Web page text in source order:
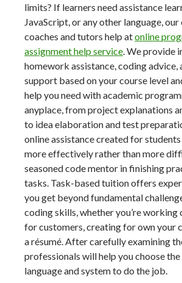
limits? If learners need assistance
JavaScript, or any other language,
coaches and tutors help atonline
assignment help service . We provide
homework assistance, coding advice,
support based on your course level
help you need with academic
anyplace, from project explanations
to idea elaboration and test
online assistance created for
more effectively rather than more
seasoned code mentor in finishing
tasks. Task-based tuition offers
you get beyond fundamental
coding skills, whether you’re working
for customers, creating for own your
a résumé. After carefully examining
professionals will help you choose
language and system to do the job.